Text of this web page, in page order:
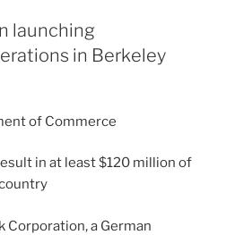
launching
in Berkeley
of Commerce
in at least $120 million of
Corporation, a German